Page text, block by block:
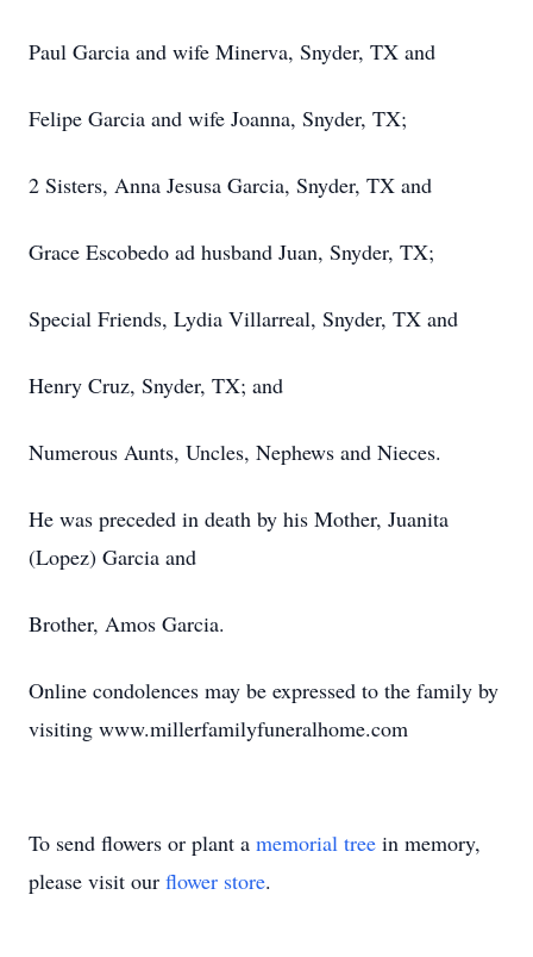
Paul Garcia and wife Minerva, Snyder, TX and
Felipe Garcia and wife Joanna, Snyder, TX;
2 Sisters, Anna Jesusa Garcia, Snyder, TX and
Grace Escobedo ad husband Juan, Snyder, TX;
Special Friends, Lydia Villarreal, Snyder, TX and
Henry Cruz, Snyder, TX; and
Numerous Aunts, Uncles, Nephews and Nieces.
He was preceded in death by his Mother, Juanita
(Lopez) Garcia and
Brother, Amos Garcia.
Online condolences may be expressed to the family by
visiting www.millerfamilyfuneralhome.com
To send flowers or plant a memorial tree in memory,
please visit our flower store.